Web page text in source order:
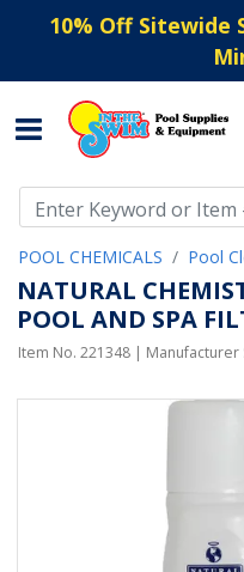
10% Off Sitewide
POOL CHEMICALS Pool
NATURAL
POOL AND SPA
Item No. 221348 | Manufacturer